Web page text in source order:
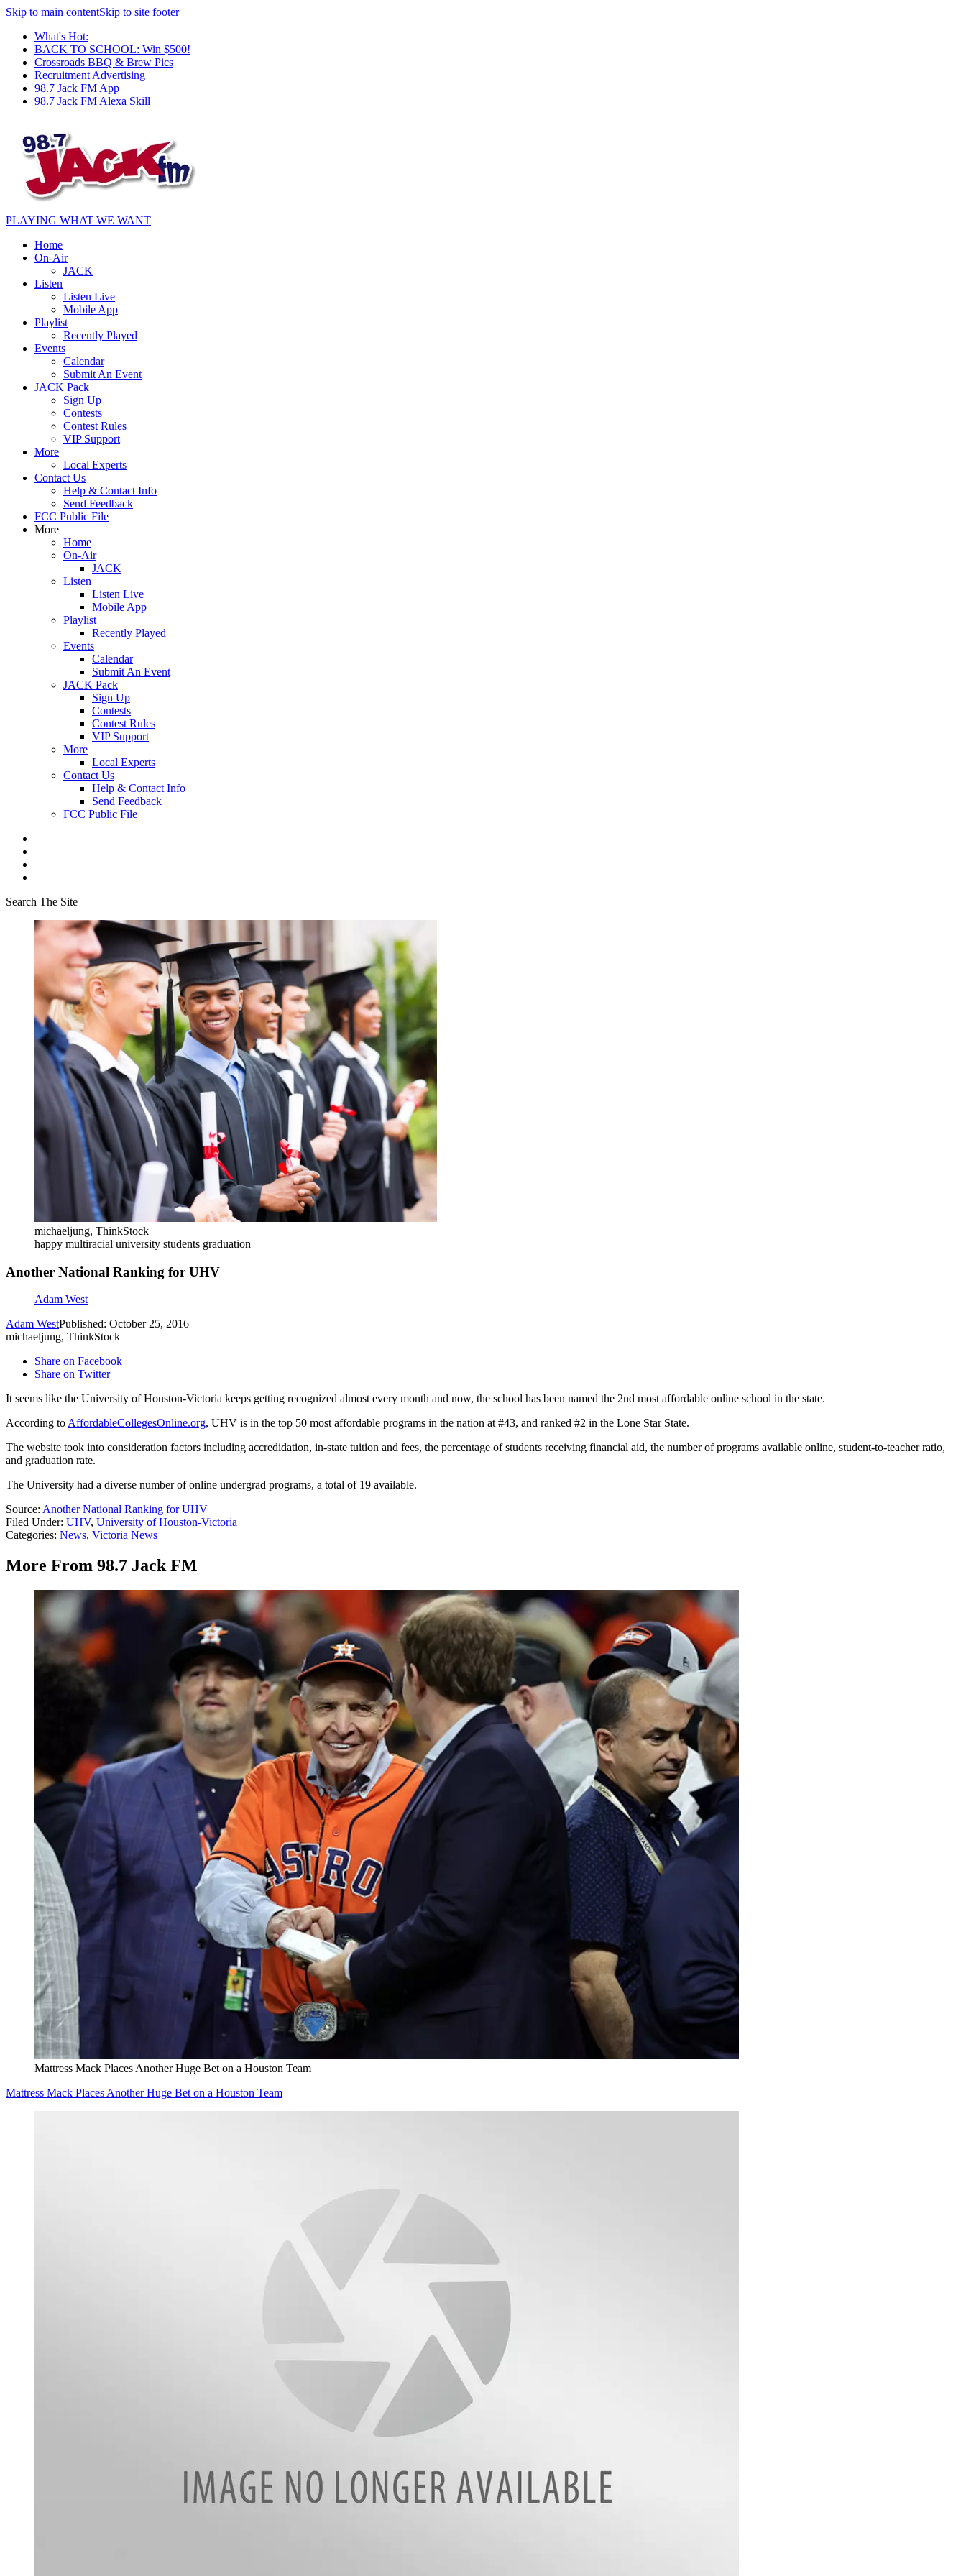
Skip to main contentSkip to site footer
What's Hot:
BACK TO SCHOOL: Win $500!
Crossroads BBQ & Brew Pics
Recruitment Advertising
98.7 Jack FM App
98.7 Jack FM Alexa Skill
PLAYING WHAT WE WANT
Home
On-Air
JACK
Listen
Listen Live
Mobile App
Playlist
Recently Played
Events
Calendar
Submit An Event
JACK Pack
Sign Up
Contests
Contest Rules
VIP Support
More
Local Experts
Contact Us
Help & Contact Info
Send Feedback
FCC Public File
More
Home
On-Air
JACK
Listen
Listen Live
Mobile App
Playlist
Recently Played
Events
Calendar
Submit An Event
JACK Pack
Sign Up
Contests
Contest Rules
VIP Support
More
Local Experts
Contact Us
Help & Contact Info
Send Feedback
FCC Public File
Search The Site
michaeljung, ThinkStock
happy multiracial university students graduation
Another National Ranking for UHV
Adam West
Adam WestPublished: October 25, 2016
michaeljung, ThinkStock
Share on Facebook
Share on Twitter
It seems like the University of Houston-Victoria keeps getting recognized almost every month and now, the school has been named the 2nd most affordable online school in the state.
According toAffordableCollegesOnline.org, UHV is in the top 50 most affordable programs in the nation at #43, and ranked #2 in the Lone Star State.
The website took into consideration factors including accredidation, in-state tuition and fees, the percentage of students receiving financial aid, the number of programs available online, student-to-teacher ratio,
and graduation rate.
The University had a diverse number of online undergrad programs, a total of 19 available.
Source: Another National Ranking for UHV
Filed Under: UHV, University of Houston-Victoria
Categories: News, Victoria News
More From 98.7 Jack FM
Mattress Mack Places Another Huge Bet on a Houston Team
Mattress Mack Places Another Huge Bet on a Houston Team